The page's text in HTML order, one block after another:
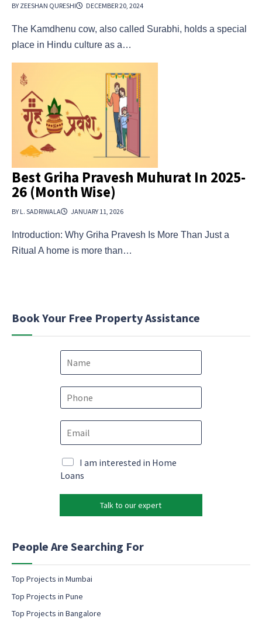
BY ZEESHAN QURESHI DECEMBER 20, 2024
The Kamdhenu cow, also called Surabhi, holds a special
place in Hindu culture as a…
Best Griha Pravesh Muhurat In 2025-
26 (Month Wise)
BY L. SADRIWALA JANUARY 11, 2026
Introduction: Why Griha Pravesh Is More Than Just a
Ritual A home is more than…
Book Your Free Property Assistance
N
m
e
*
o
n
e
n
t
*
P
E
m
a
l
M
a
k
t
n
m
i
l
I am interested in Home
Loans
Talk to our expert
People Are Searching For
Top Projects in Mumbai
Top Projects in Pune
Top Projects in Bangalore